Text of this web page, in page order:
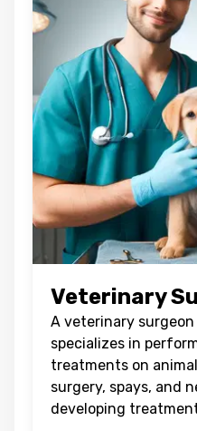
Veterinary
A veterinary
specializes in
treatments on
surgery, spays, and
developing